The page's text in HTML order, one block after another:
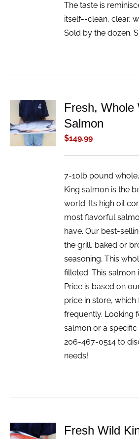
The taste is
itself--clean, clear,
Sold by the dozen.
ADD TO
CART
/
DETAILS
Fresh, Whole
Salmon
$149.99
7-10lb pound
King salmon is the
world. Its high oil
most flavorful
have. Our best-
the grill, baked or
seasoning. This
filleted. This salmon
Price is based on
price in store,
frequently. Looking
salmon or a specific
206-467-0514 to
needs!
ADD TO
Fresh Wild